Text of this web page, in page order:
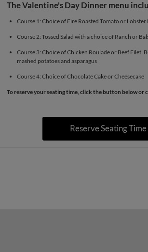
The Valentine's Day Dinner menu
Course 1: Choice of Fire Roasted Tomato or Lobster
Course 2: Tossed Salad with a choice of Ranch or
Course 3: Choice of Chicken Roulade or Beef Filet.
mashed potatoes and asparagus
Course 4: Choice of Chocolate Cake or Cheesecake
To reserve your seating time, click the button below or
Reserve Seating Time